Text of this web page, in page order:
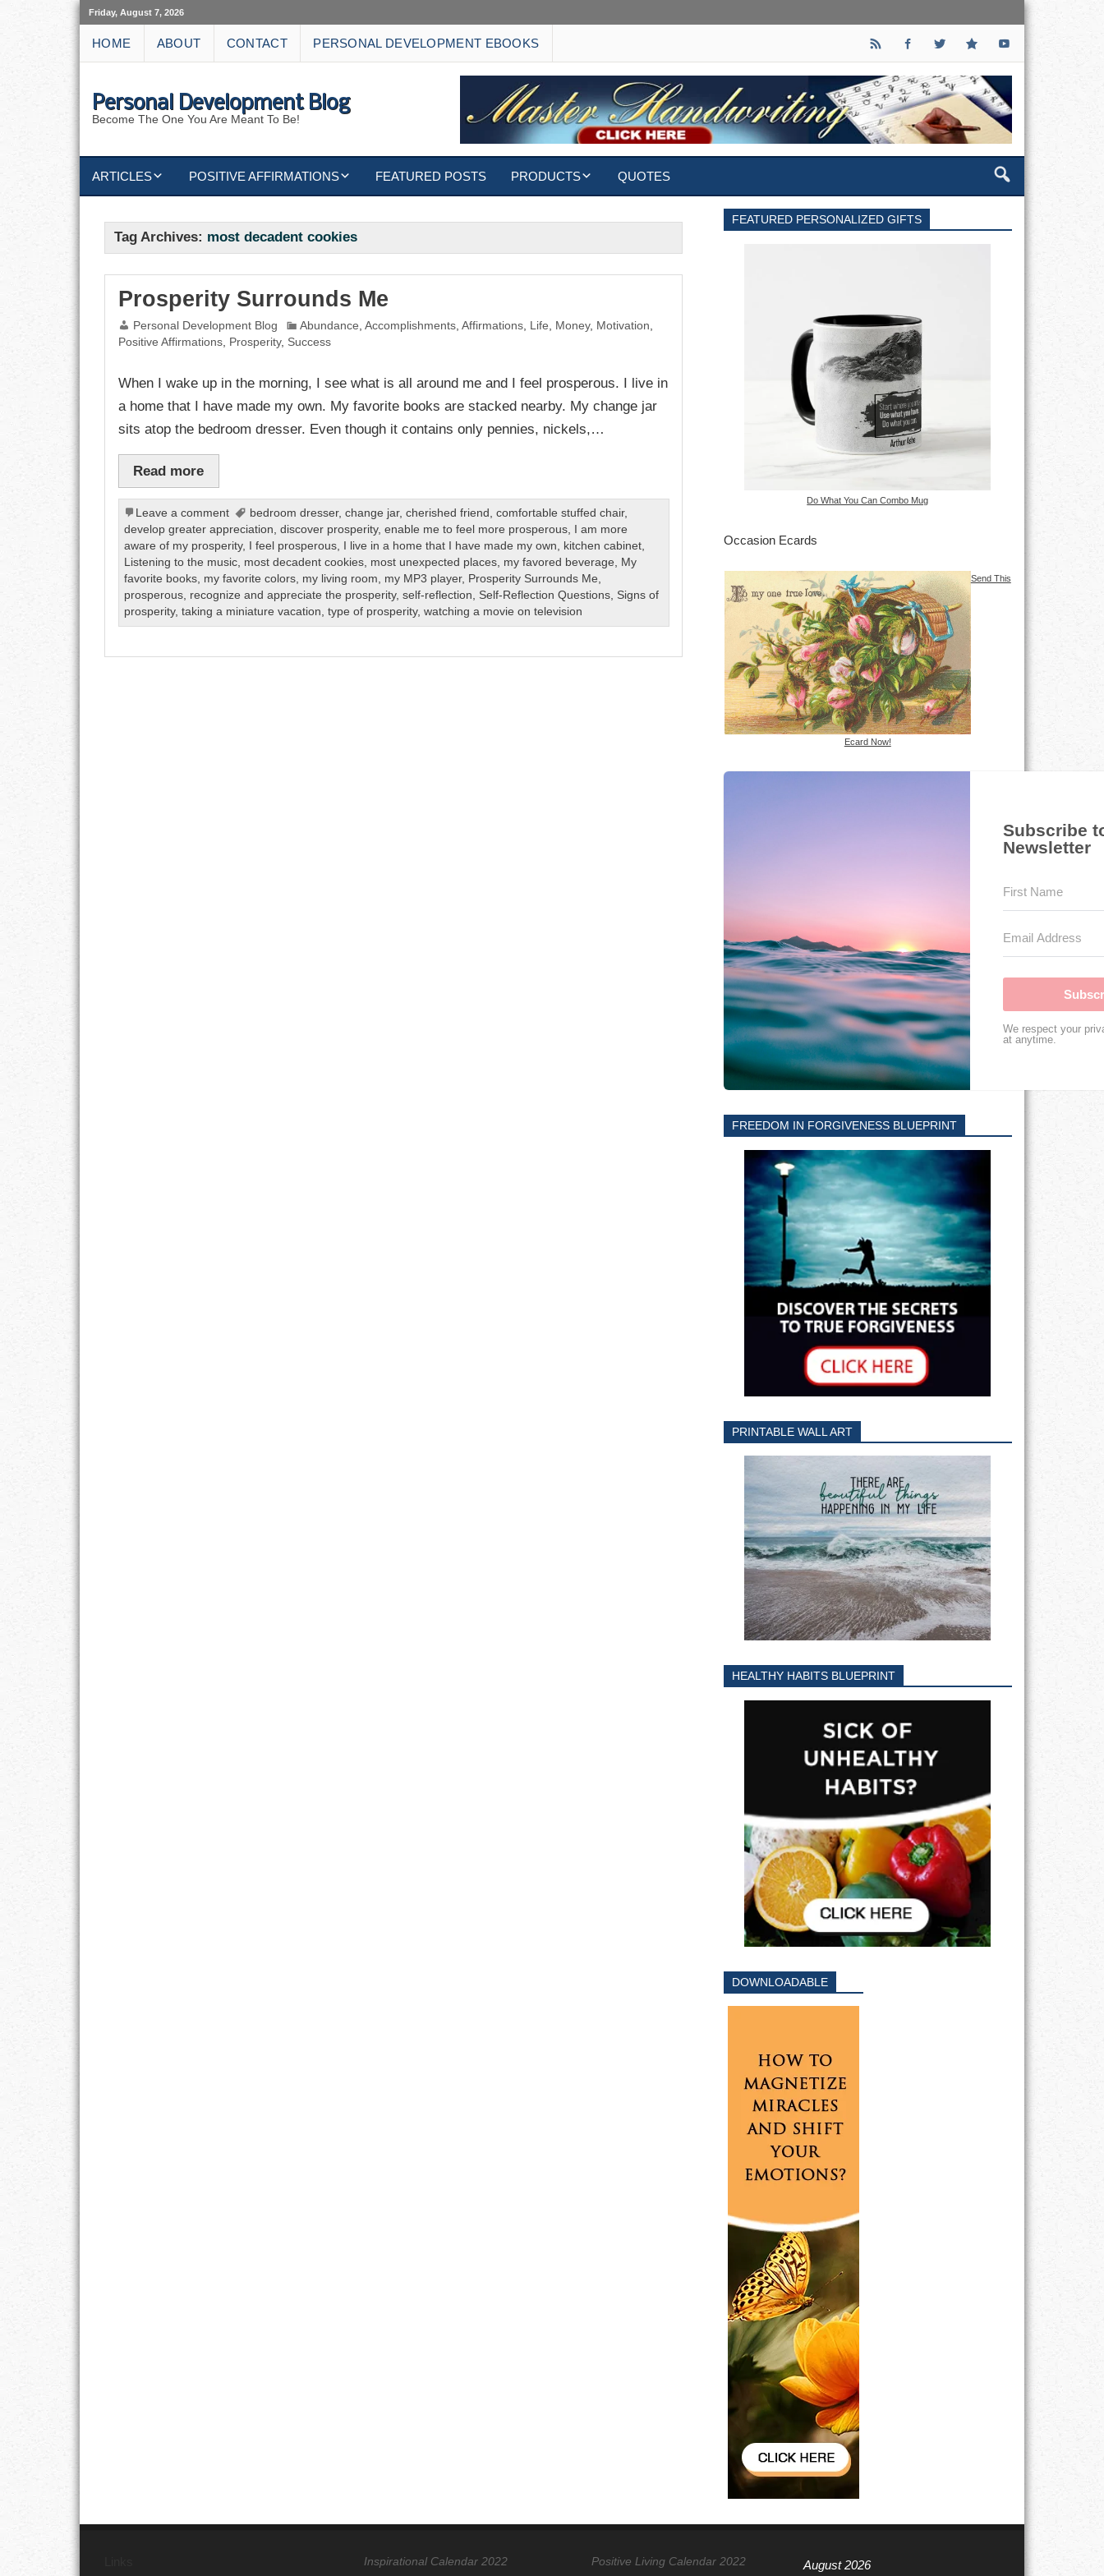
Friday, August 7, 2026
HOME ABOUT CONTACT PERSONAL DEVELOPMENT EBOOKS
Personal Development Blog
Become The One You Are Meant To Be!
ARTICLES
ACTION
AFFIRMATIONS
ATTITUDE
CHARACTER
COURAGE
DECISION
DISCIPLINE
POSITIVE AFFIRMATIONS
NATURE AFFIRMATIONS
VICTORY
FEATURED POSTS PRODUCTS
ECARDS
CUSTOMIZED GIFTS
QUOTES
Tag Archives: most decadent cookies
Prosperity Surrounds Me
Personal Development Blog Abundance,Accomplishments,Affirmations, Life, Money, Motivation,
Positive Affirmations, Prosperity, Success
When I wake up in the morning, I see what is all around me and I feel prosperous. I live in
a home that I have made my own. My favorite books are stacked nearby. My change jar
sits atop the bedroom dresser. Even though it contains only pennies, nickels,…
Read more
Leave a comment bedroom dresser,change jar,cherished friend ,comfortable stuffed chair,
develop greater appreciation,discover prosperity,enable me to feel more prosperous,
I am more
aware of my prosperity, I feel prosperous, I live in a home that I have made my own, kitchen cabinet,
Listening to the music, most decadent cookies, most unexpected places, my favored beverage, My
favorite books, my favorite colors, my living room, my MP3 player, Prosperity Surrounds Me,
prosperous, recognize and appreciate the prosperity,self-reflection, Self-Reflection Questions, Signs of
prosperity,taking a miniature vacation,type of prosperity,watching a movie on television
FEATURED PERSONALIZED GIFTS
Do What You Can Combo Mug
Occasion Ecards
Send This
Ecard Now!
Subscribe
Newsletter
We respect your
at anytime.
FREEDOM IN FORGIVENESS BLUEPRINT
PRINTABLE WALL ART
HEALTHY HABITS BLUEPRINT
DOWNLOADABLE
Inspirational Calendar 2022 Positive Living Calendar 2022 August 2026